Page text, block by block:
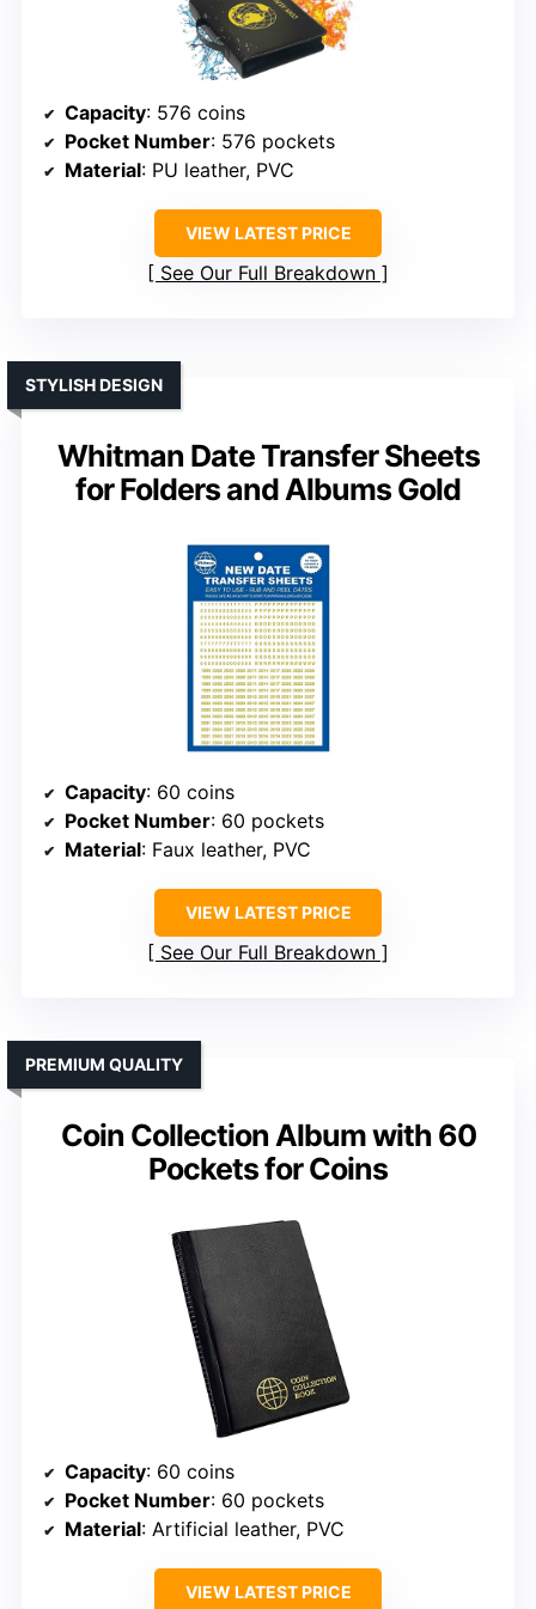
Capacity: 576 coins
Pocket Number: 576 pockets
Material: PU leather, PVC
VIEW LATEST PRICE
See Our Full Breakdown
Whitman Date Transfer Sheets
for Folders and Albums Gold
STYLISH DESIGN
Capacity: 60 coins
Pocket Number: 60 pockets
Material: Faux leather, PVC
VIEW LATEST PRICE
See Our Full Breakdown
Coin Collection Album with 60
Pockets for Coins
PREMIUM QUALITY
Capacity: 60 coins
Pocket Number: 60 pockets
Material: Artificial leather, PVC
VIEW LATEST PRICE